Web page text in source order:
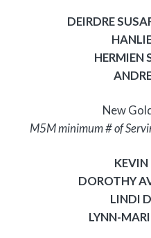
DEIRDRE
HERMIEN
New
M5M minimum # of
DOROTHY
LINDI
LYNN-